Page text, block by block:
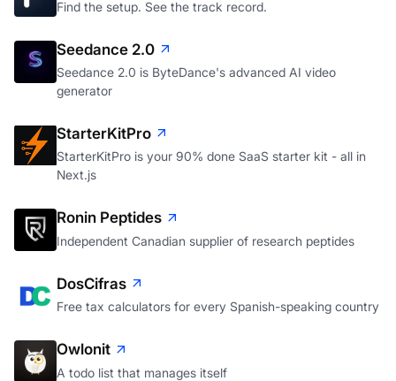
Find the setup. See the track record.
Seedance 2.0
Seedance 2.0 is ByteDance's advanced AI video
generator
StarterKitPro
StarterKitPro is your 90% done SaaS starter kit - all in
Next.js
Ronin Peptides
Independent Canadian supplier of research peptides
DosCifras
Free tax calculators for every Spanish-speaking country
Owlonit
A todo list that manages itself